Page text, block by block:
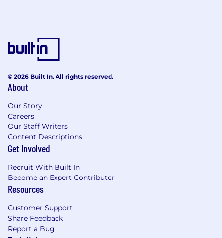
© 2026 Built In. All rights reserved.
About
Our Story
Careers
Our Staff Writers
Content Descriptions
Get Involved
Recruit With Built In
Become an Expert Contributor
Resources
Customer Support
Share Feedback
Report a Bug